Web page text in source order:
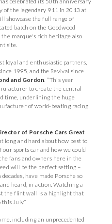
of the legendary 911 in 2013 at
showcase the full range of
batch on the Goodwood
marque's rich heritage also
site.
loyal and enthusiastic partners,
1995, and the Revival since
and Gordon. “This year
to create the central
time, underlining the huge
of world-beating racing
of Porsche Cars Great
long and hard about how best to
sports car and how we could
fans and owners here in the
will be the perfect setting –
have made Porsche so
heard, in action. Watching a
the flint wall is a highlight that
July.”
including an unprecedented